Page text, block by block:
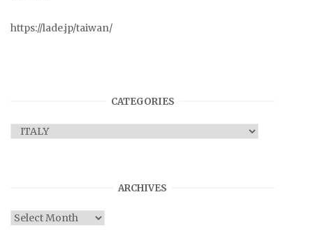
https://lade.jp/taiwan/
CATEGORIES
Categories
ARCHIVES
Archives